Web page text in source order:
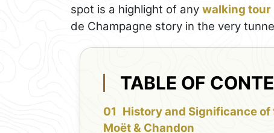
spot is a highlight of any walking tour
de Champagne story in the very
TABLE OF
History and Significance of
Moët & Chandon